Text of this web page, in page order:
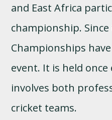
and East Africa
championship.
Championships
event. It is held
involves both
cricket teams.